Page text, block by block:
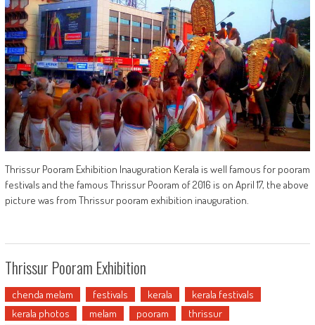
Thrissur Pooram Exhibition Inauguration Kerala is well famous for pooram
festivals and the famous Thrissur Pooram of 2016 is on April 17, the above
picture was from Thrissur pooram exhibition inauguration.
Thrissur Pooram Exhibition
chenda melam festivals kerala
kerala festivals
kerala photos
melam pooram
thrissur